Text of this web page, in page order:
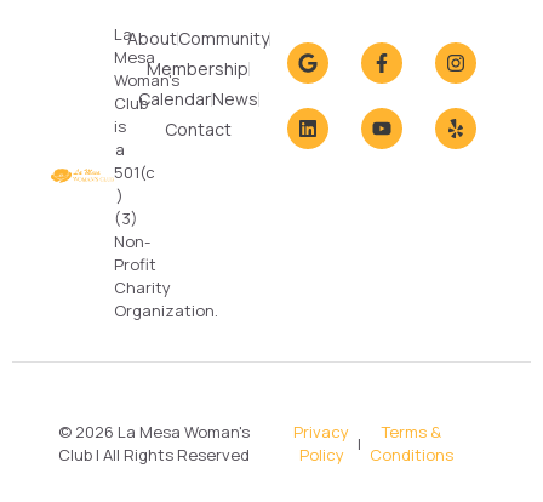
La
Mesa
Woman's
Club
is
a
501(c
)
(3)
Non-
Profit
Charity
Organization.
AboutCommunity
Membership
CalendarNews
Contact
© 2026 La Mesa Woman's
Club | All Rights Reserved
Privacy
Policy
|
Terms &
Conditions